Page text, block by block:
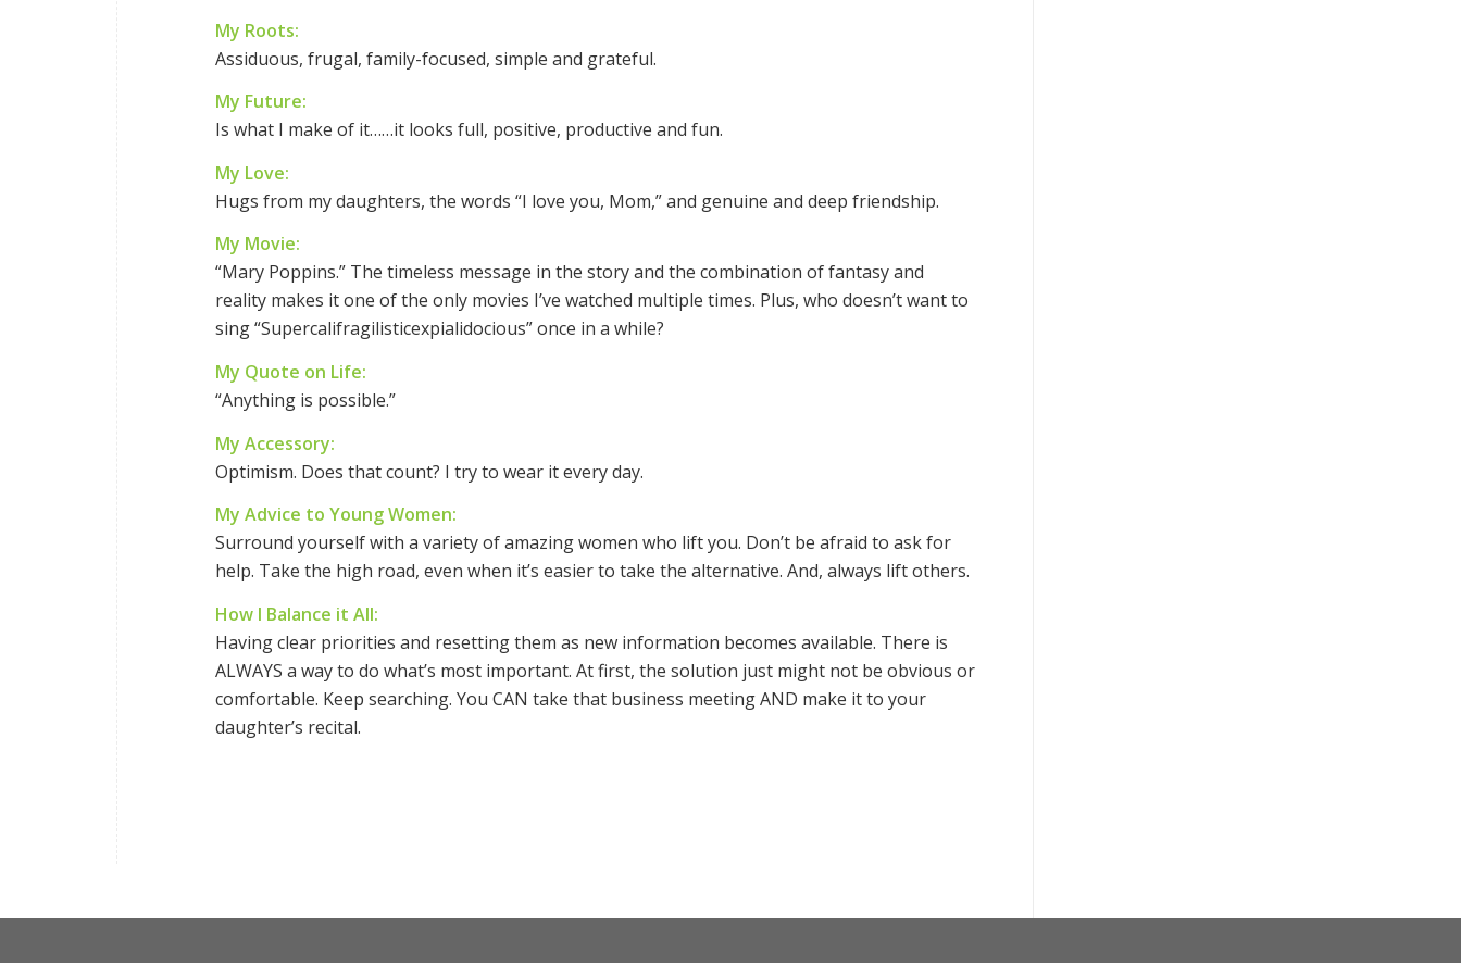
My Roots:
Assiduous, frugal, family-focused, simple and grateful.
My Future:
Is what I make of it……it looks full, positive, productive and fun.
My Love:
Hugs from my daughters, the words “I love you, Mom,” and genuine and deep friendship.
My Movie:
“Mary Poppins.” The timeless message in the story and the combination of fantasy and
reality makes it one of the only movies I’ve watched multiple times. Plus, who doesn’t want to
sing “Supercalifragilisticexpialidocious” once in a while?
My Quote on Life:
“Anything is possible.”
My Accessory:
Optimism. Does that count? I try to wear it every day.
My Advice to Young Women:
Surround yourself with a variety of amazing women who lift you. Don’t be afraid to ask for
help. Take the high road, even when it’s easier to take the alternative. And, always lift others.
How I Balance it All:
Having clear priorities and resetting them as new information becomes available. There is
ALWAYS a way to do what’s most important. At first, the solution just might not be obvious or
comfortable. Keep searching. You CAN take that business meeting AND make it to your
daughter’s recital.